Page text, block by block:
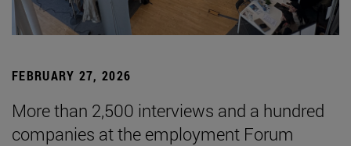
FEBRUARY 27, 2026
More than 2,500 interviews and a hundred
companies at the employment Forum